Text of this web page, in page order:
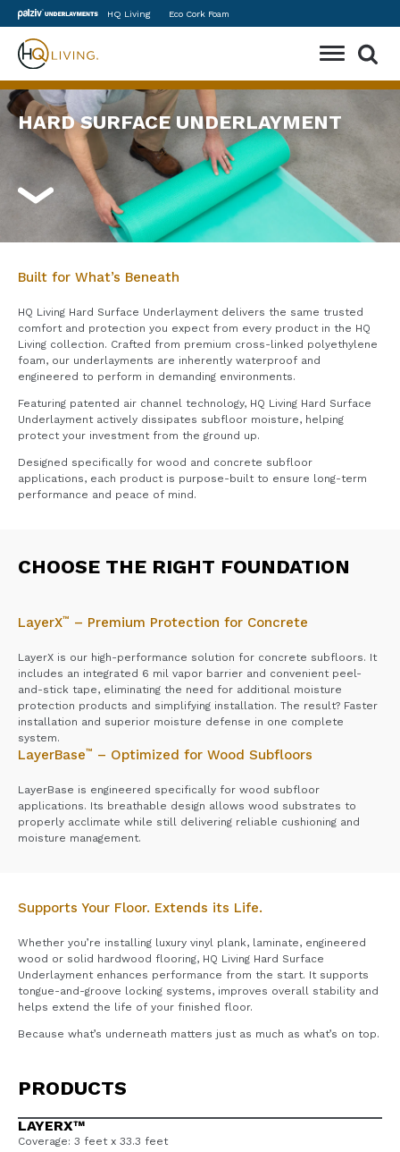
Skip
to
content
HARD SURFACE UNDERLAYMENT
Built for What’s Beneath
HQ Living Hard Surface Underlayment delivers the same trusted
comfort and protection you expect from every product in the HQ
Living collection. Crafted from premium cross-linked polyethylene
foam, our underlayments are inherently waterproof and
engineered to perform in demanding environments.
Featuring patented air channel technology, HQ Living Hard Surface
Underlayment actively dissipates subfloor moisture, helping
protect your investment from the ground up.
Designed specifically for wood and concrete subfloor
applications, each product is purpose-built to ensure long-term
performance and peace of mind.
CHOOSE THE RIGHT FOUNDATION
LayerX™ – Premium Protection for Concrete
LayerX is our high-performance solution for concrete subfloors. It
includes an integrated 6 mil vapor barrier and convenient peel-
and-stick tape, eliminating the need for additional moisture
protection products and simplifying installation. The result? Faster
installation and superior moisture defense in one complete
system.
LayerBase™ – Optimized for Wood Subfloors
LayerBase is engineered specifically for wood subfloor
applications. Its breathable design allows wood substrates to
properly acclimate while still delivering reliable cushioning and
moisture management.
Supports Your Floor. Extends its Life.
Whether you’re installing luxury vinyl plank, laminate, engineered
wood or solid hardwood flooring, HQ Living Hard Surface
Underlayment enhances performance from the start. It supports
tongue-and-groove locking systems, improves overall stability and
helps extend the life of your finished floor.
Because what’s underneath matters just as much as what’s on top.
PRODUCTS
LAYERX™
Coverage: 3 feet x 33.3 feet
HQ Living Eco Cork Foam
Toggle
Menu